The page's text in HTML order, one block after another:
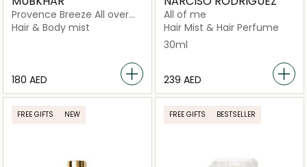
Provence Breeze All over
Spray
Hair & Body mist
⁦180⁩ AED
All of me
Hair Mist & Hair Perfume
30ml
⁦239⁩ AED
FREE GIFTS NEW FREE GIFTS BESTSELLER